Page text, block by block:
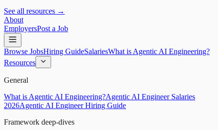
See all resources →
About
EmployersPost a Job
Browse JobsHiring GuideSalariesWhat is Agentic AI Engineering?
Resources
General
What is Agentic AI Engineering?Agentic AI Engineer Salaries
2026Agentic AI Engineer Hiring Guide
Framework deep-dives